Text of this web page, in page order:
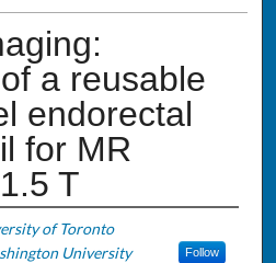
a reusable
endorectal
for MR
T
of Toronto
University Follow